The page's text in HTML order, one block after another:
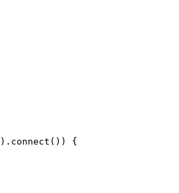
) . connect () ) {